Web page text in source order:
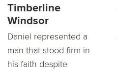
Timberline
Windsor
Daniel represented a
man that stood firm in
his faith despite